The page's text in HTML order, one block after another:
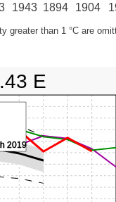
1943 1894 1904
greater than 1 °C are
2019
E